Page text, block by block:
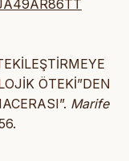
ÖTEKİ”DEN
Marife